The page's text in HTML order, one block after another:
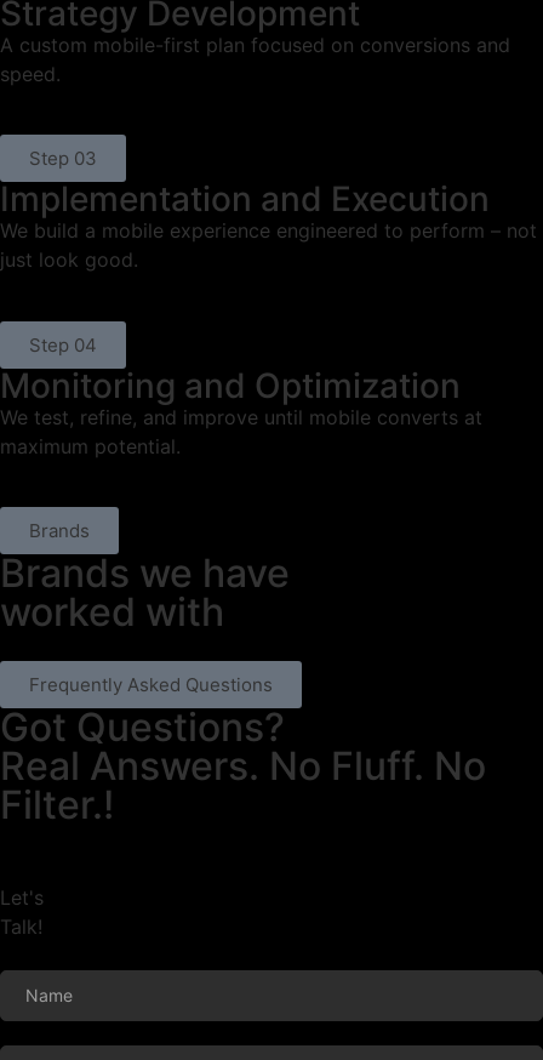
Strategy Development
A custom mobile-first plan focused on conversions and
speed.
Step 03
Implementation and Execution
We build a mobile experience engineered to perform – not
just look good.
Step 04
Monitoring and Optimization
We test, refine, and improve until mobile converts at
maximum potential.
Brands
Brands we have
worked with
Frequently Asked Questions
Got Questions?
Real Answers. No Fluff. No
Filter.!
Let's
Talk!
Footer